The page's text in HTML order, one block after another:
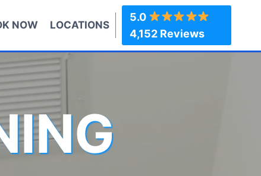
NOW LOCATIONS
5.0
4,152 Reviews